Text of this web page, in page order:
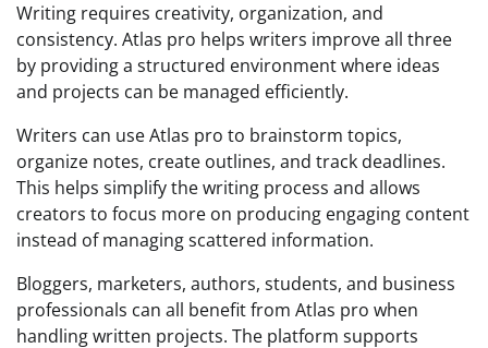
Writing requires creativity, organization, and
consistency. Atlas pro helps writers improve all three
by providing a structured environment where ideas
and projects can be managed efficiently.
Writers can use Atlas pro to brainstorm topics,
organize notes, create outlines, and track deadlines.
This helps simplify the writing process and allows
creators to focus more on producing engaging content
instead of managing scattered information.
Bloggers, marketers, authors, students, and business
professionals can all benefit from Atlas pro when
handling written projects. The platform supports